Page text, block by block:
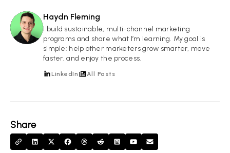
Share
HF
Haydn Fleming
I build sustainable, multi-channel marketing
programs and share what I’m learning. My goal is
simple: help other marketers grow smarter, move
faster, and enjoy the process.
LinkedIn All Posts